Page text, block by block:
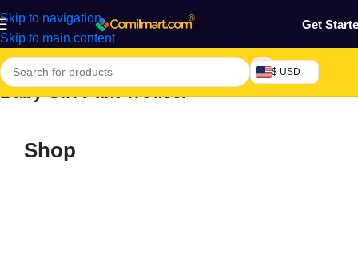
Skip to navigation
Skip to main content
Get
$ USD
Baby Girl Pant Trouser
Shop